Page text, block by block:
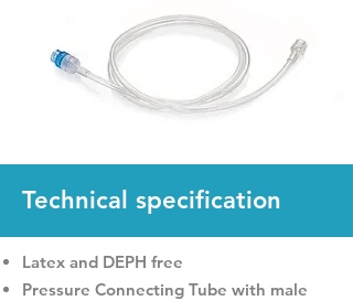
Technical specification
Latex and DEPH free
Pressure Connecting Tube with male